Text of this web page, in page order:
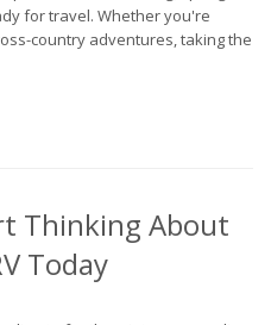
for travel. Whether you're
country adventures, taking the
Thinking About
Today